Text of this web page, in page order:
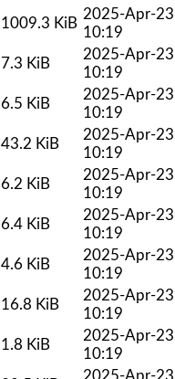
1009.3 KiB
2025-Apr-23
10:19
7.3 KiB
2025-Apr-23
10:19
6.5 KiB
2025-Apr-23
10:19
43.2 KiB
2025-Apr-23
10:19
6.2 KiB
2025-Apr-23
10:19
6.4 KiB
2025-Apr-23
10:19
4.6 KiB
2025-Apr-23
10:19
16.8 KiB
2025-Apr-23
10:19
1.8 KiB
2025-Apr-23
10:19
2025-Apr-23